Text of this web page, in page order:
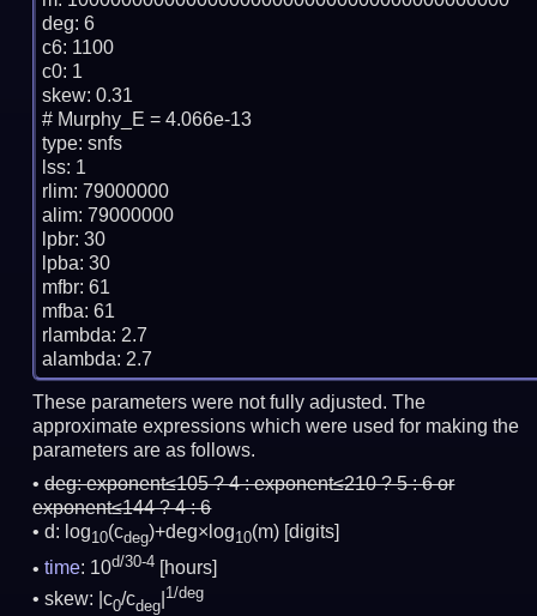
deg: 6
c6: 1100
c0: 1
skew: 0.31
# Murphy_E = 4.066e-13
type: snfs
lss: 1
rlim: 79000000
alim: 79000000
lpbr: 30
lpba: 30
mfbr: 61
mfba: 61
rlambda: 2.7
These parameters were not fully adjusted. The
approximate expressions which were used for making the
parameters are as follows.
deg:exponent≤105 ? 4 : exponent≤210 ? 5 : 6 or
exponent≤144 ? 4 : 6
d: log10(cdeg)+deg×log10(m) [digits]
time: 10d/30-4
[hours]
skew: |c0/cdeg
1/deg